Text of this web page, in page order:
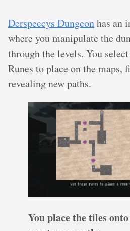
Derspeccys Dungeonhas an
where you manipulate the
through the levels. You
Runes to place on the maps,
revealing new paths.
You place the tiles